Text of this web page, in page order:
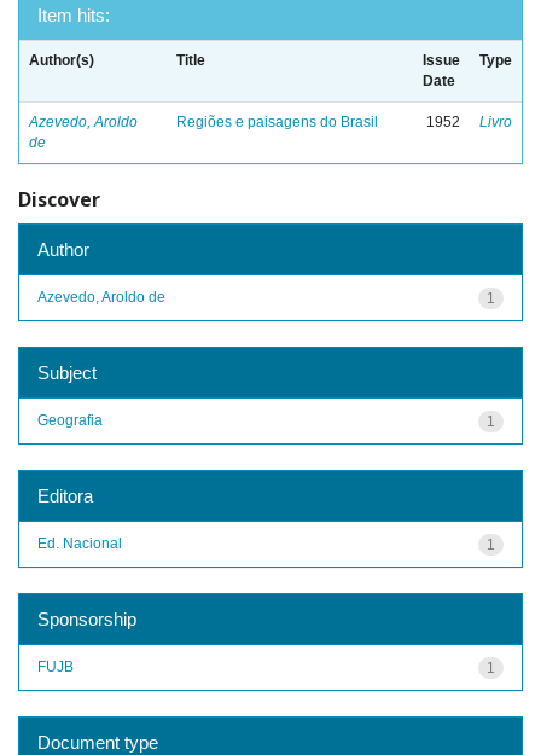
Item hits:
Author(s) Title
Issue
Date
Type
Azevedo, Aroldo
de
Regiões e paisagens do Brasil 1952 Livro
Discover
Author
1
Azevedo, Aroldo de
Subject
1
Geografia
Editora
1
Ed. Nacional
Sponsorship
1
FUJB
Document type